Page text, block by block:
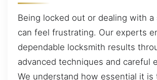
Being locked out or dealing with a
can feel frustrating. Our experts
dependable locksmith results
advanced techniques and careful
We understand how essential it is